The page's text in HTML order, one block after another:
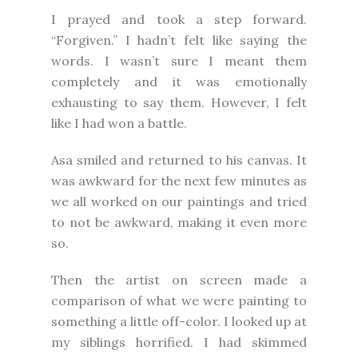
I prayed and took a step forward.
“Forgiven.” I hadn’t felt like saying the
words. I wasn’t sure I meant them
completely and it was emotionally
exhausting to say them. However, I felt
like I had won a battle.
Asa smiled and returned to his canvas. It
was awkward for the next few minutes as
we all worked on our paintings and tried
to not be awkward, making it even more
so.
Then the artist on screen made a
comparison of what we were painting to
something a little off-color. I looked up at
my siblings horrified. I had skimmed